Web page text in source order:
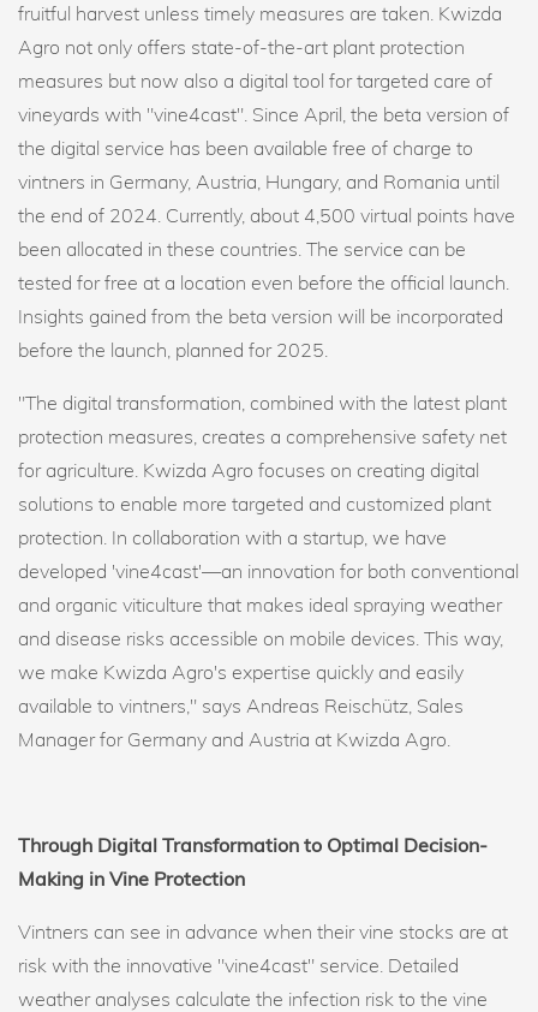
fruitful harvest unless timely measures are taken. Kwizda
Agro not only offers state-of-the-art plant protection
measures but now also a digital tool for targeted care of
vineyards with "vine4cast". Since April, the beta version of
the digital service has been available free of charge to
vintners in Germany, Austria, Hungary, and Romania until
the end of 2024. Currently, about 4,500 virtual points have
been allocated in these countries. The service can be
tested for free at a location even before the official launch.
Insights gained from the beta version will be incorporated
before the launch, planned for 2025.
"The digital transformation, combined with the latest plant
protection measures, creates a comprehensive safety net
for agriculture. Kwizda Agro focuses on creating digital
solutions to enable more targeted and customized plant
protection. In collaboration with a startup, we have
developed 'vine4cast'—an innovation for both conventional
and organic viticulture that makes ideal spraying weather
and disease risks accessible on mobile devices. This way,
we make Kwizda Agro's expertise quickly and easily
available to vintners," says Andreas Reischütz, Sales
Manager for Germany and Austria at Kwizda Agro.
Through Digital Transformation to Optimal Decision-
Making in Vine Protection
Vintners can see in advance when their vine stocks are at
risk with the innovative "vine4cast" service. Detailed
weather analyses calculate the infection risk to the vine